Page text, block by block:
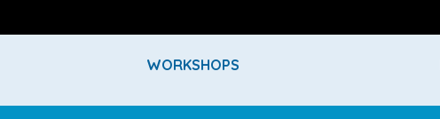
WORKSHOPS